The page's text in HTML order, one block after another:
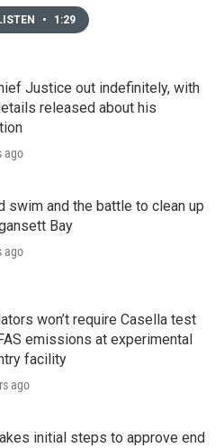
• 1:29
Justice out indefinitely, with
released about his
ago
swim and the battle to clean up
Bay
ago
won’t require Casella test
emissions at experimental
facility
ago
initial steps to approve end